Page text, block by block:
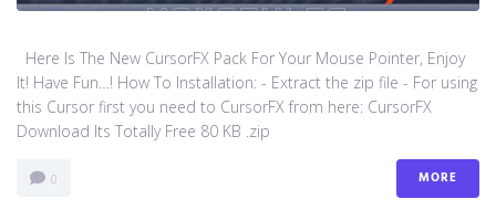
Here Is The New CursorFX Pack For Your Mouse Pointer, Enjoy
It! Have Fun…! How To Installation: - Extract the zip file - For using
this Cursor first you need to CursorFX from here: CursorFX
Download Its Totally Free 80 KB .zip
0 MORE